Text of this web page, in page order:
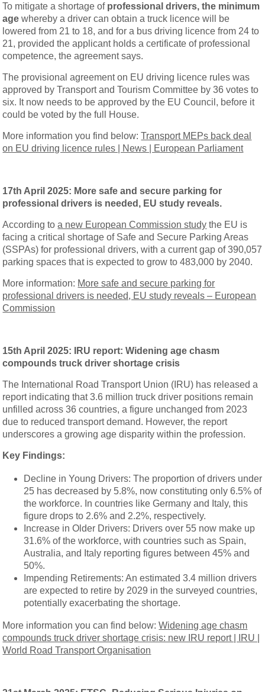
To mitigate a shortage of professional drivers, the minimum
age whereby a driver can obtain a truck licence will be
lowered from 21 to 18, and for a bus driving licence from 24 to
21, provided the applicant holds a certificate of professional
competence, the agreement says.
The provisional agreement on EU driving licence rules was
approved by Transport and Tourism Committee by 36 votes to
six. It now needs to be approved by the EU Council, before it
could be voted by the full House.
More information you find below:Transport MEPs back deal
on EU driving licence rules | News | European Parliament
17th April 2025: More safe and secure parking for
professional drivers is needed, EU study reveals.
According toa new European Commission study the EU is
facing a critical shortage of Safe and Secure Parking Areas
(SSPAs) for professional drivers, with a current gap of 390,057
parking spaces that is expected to grow to 483,000 by 2040.
More information: More safe and secure parking for
professional drivers is needed, EU study reveals – European
Commission
15th April 2025: IRU report: Widening age chasm
compounds truck driver shortage crisis
The International Road Transport Union (IRU) has released a
report indicating that 3.6 million truck driver positions remain
unfilled across 36 countries, a figure unchanged from 2023
due to reduced transport demand. However, the report
underscores a growing age disparity within the profession.​
Key Findings:
Decline in Young Drivers: The proportion of drivers under
25 has decreased by 5.8%, now constituting only 6.5% of
the workforce. In countries like Germany and Italy, this
figure drops to 2.6% and 2.2%, respectively.​
Increase in Older Drivers: Drivers over 55 now make up
31.6% of the workforce, with countries such as Spain,
Australia, and Italy reporting figures between 45% and
50%.
Impending Retirements:An estimated 3.4 million drivers
are expected to retire by 2029 in the surveyed countries,
potentially exacerbating the shortage.
More information you can find below:Widening age chasm
compounds truck driver shortage crisis: new IRU report | IRU |
World Road Transport Organisation